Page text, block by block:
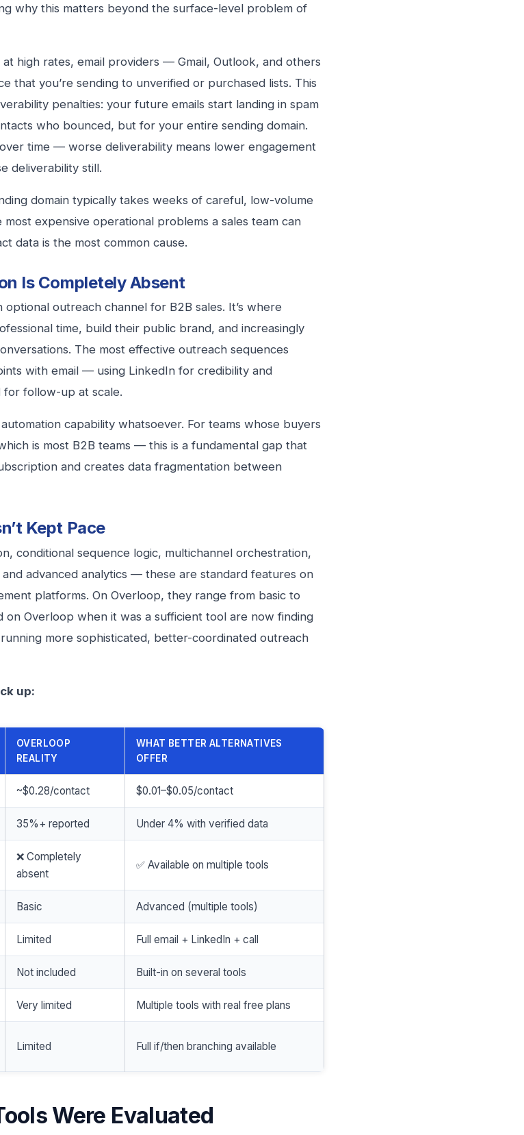
why this matters beyond the surface-level problem of
high rates, email providers — Gmail, Outlook, and others
that you’re sending to unverified or purchased lists. This
penalties: your future emails start landing in spam
who bounced, but for your entire sending domain.
time — worse deliverability means lower engagement
deliverability still.
domain typically takes weeks of careful, low-volume
most expensive operational problems a sales team can
data is the most common cause.
Is Completely Absent
outreach channel for B2B sales. It’s where
time, build their public brand, and increasingly
The most effective outreach sequences
with email — using LinkedIn for credibility and
for follow-up at scale.
capability whatsoever. For teams whose buyers
is most B2B teams — this is a fundamental gap that
and creates data fragmentation between
Kept Pace
conditional sequence logic, multichannel orchestration,
advanced analytics — these are standard features on
platforms. On Overloop, they range from basic to
on Overloop when it was a sufficient tool are now finding
more sophisticated, better-coordinated outreach
up:
OVERLOOP
REALITY
WHAT BETTER ALTERNATIVES
OFFER
~$0.28/contact $0.01–$0.05/contact
35%+ reported Under 4% with verified data
❌ Completely
absent
✅ Available on multiple tools
Basic Advanced (multiple tools)
Limited Full email + LinkedIn + call
Not included Built-in on several tools
Very limited Multiple tools with real free plans
Limited Full if/then branching available
Were Evaluated